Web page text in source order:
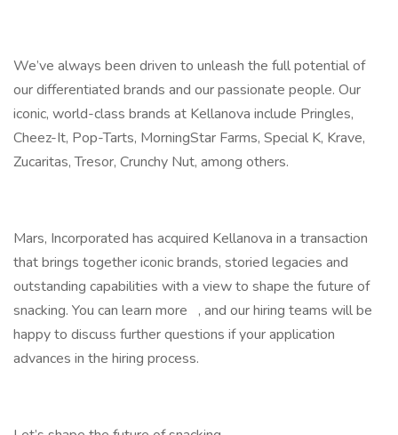
We’ve always been driven to unleash the full potential of
our differentiated brands and our passionate people. Our
iconic, world-class brands at Kellanova include Pringles,
Cheez-It, Pop-Tarts, MorningStar Farms, Special K, Krave,
Zucaritas, Tresor, Crunchy Nut, among others.
Mars, Incorporated has acquired Kellanova in a transaction
that brings together iconic brands, storied legacies and
outstanding capabilities with a view to shape the future of
snacking. You can learn more , and our hiring teams will be
happy to discuss further questions if your application
advances in the hiring process.